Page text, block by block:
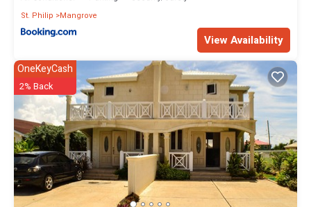
St. Philip
Mangrove
View Availability
OneKeyCash
2% Back